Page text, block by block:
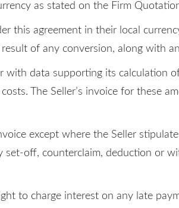
as stated on the Firm
this agreement in their local
of any conversion, along with
with data supporting its calculation
The Seller’s invoice for these
except where the Seller
off, counterclaim, deduction or
to charge interest on any late